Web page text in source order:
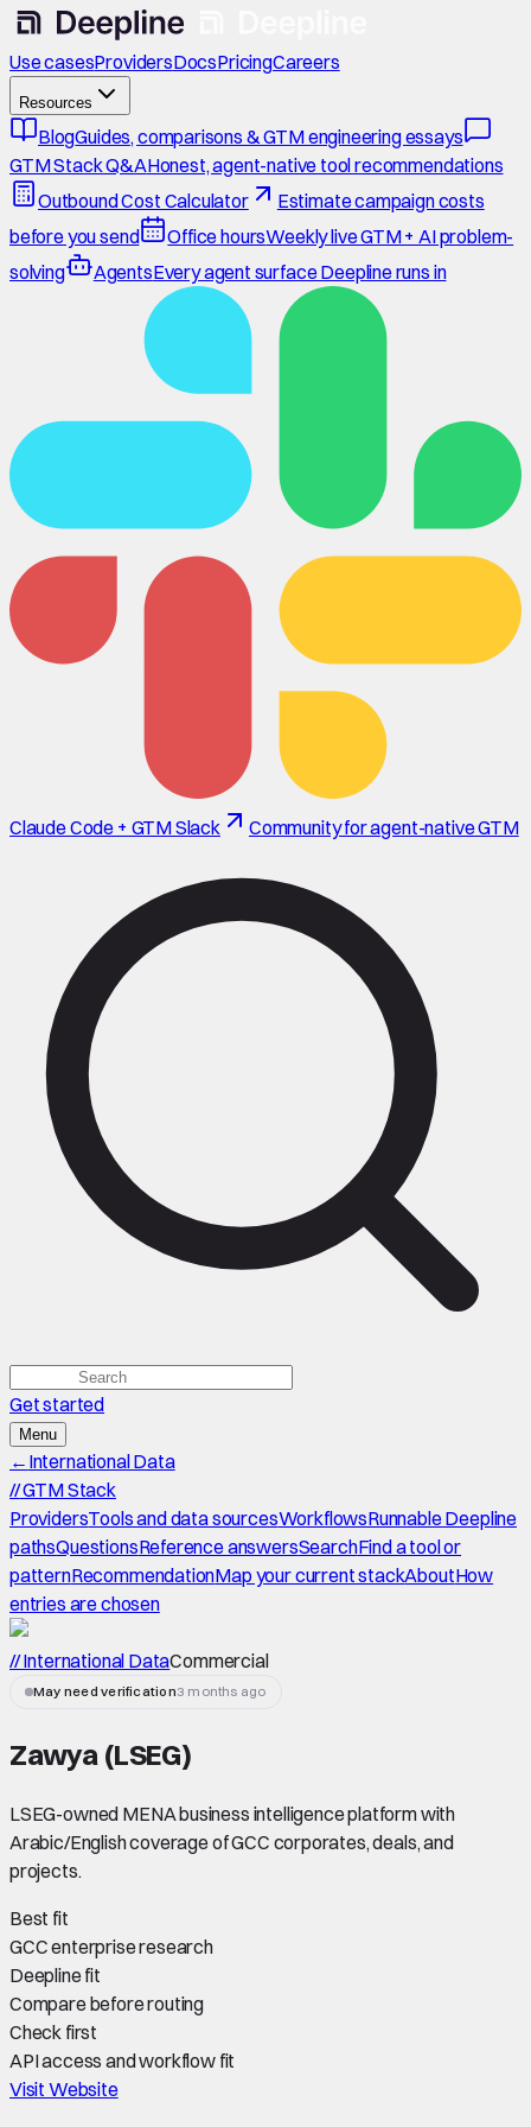
Use casesProvidersDocsPricingCareers
Resources
BlogGuides, comparisons & GTM engineering essays
GTM Stack Q&AHonest, agent-native tool recommendations
Outbound Cost Calculator
Estimate campaign costs
before you send
Office hoursWeekly live GTM + AI problem-
solving
AgentsEvery agent surface Deepline runs in
Claude Code + GTM Slack Community for agent-native GTM
Get started
Menu
← International Data
//GTM Stack
ProvidersTools and data sourcesWorkflowsRunnable Deepline
pathsQuestionsReference answersSearchFind a tool or
patternRecommendationMap your current stackAboutHow
entries are chosen
// International DataCommercial
May need verification3 months ago
Zawya (LSEG)
LSEG-owned MENA business intelligence platform with
Arabic/English coverage of GCC corporates, deals, and
projects.
Best fit
GCC enterprise research
Deepline fit
Compare before routing
Check first
API access and workflow fit
Visit Website